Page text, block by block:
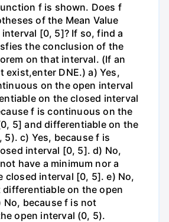
f is shown. Does f
of the Mean Value
[0, 5]? If so, find a
the conclusion of the
on that interval. (If an
exist,enter DNE.) a) Yes,
on the open interval
on the closed interval
f is continuous on the
5] and differentiable on the
5). c) Yes, because f is
interval [0, 5]. d) No,
have a minimum nor a
closed interval [0, 5]. e) No,
differentiable on the open
because f is not
open interval (0, 5).